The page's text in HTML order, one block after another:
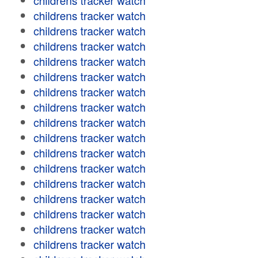
childrens tracker watch
childrens tracker watch
childrens tracker watch
childrens tracker watch
childrens tracker watch
childrens tracker watch
childrens tracker watch
childrens tracker watch
childrens tracker watch
childrens tracker watch
childrens tracker watch
childrens tracker watch
childrens tracker watch
childrens tracker watch
childrens tracker watch
childrens tracker watch